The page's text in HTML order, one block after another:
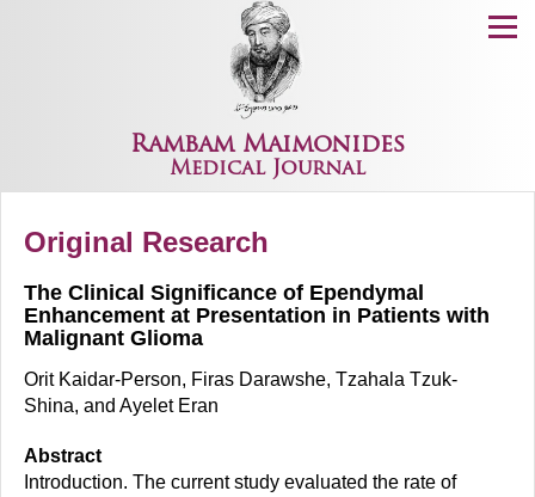
Rambam Maimonides
Medical Journal
Menu
Original Research
The Clinical Significance of Ependymal
Enhancement at Presentation in Patients with
Malignant Glioma
Orit Kaidar-Person, Firas Darawshe, Tzahala Tzuk-
Shina, and Ayelet Eran
Abstract
Introduction. The current study evaluated the rate of